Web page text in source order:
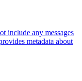
include any messages
metadata about